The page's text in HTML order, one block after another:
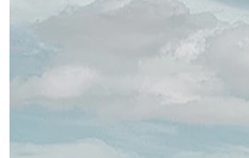
Certified Integration
Assurance of Mercans'